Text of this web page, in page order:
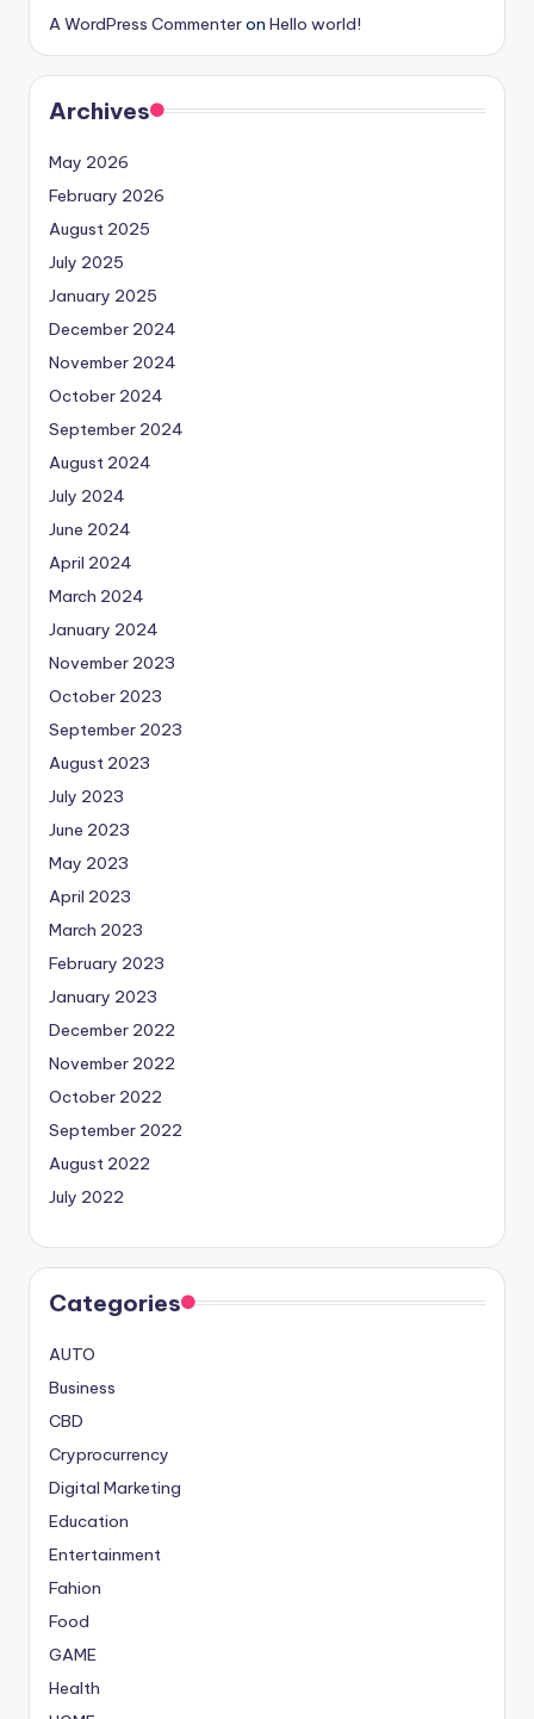
A WordPress Commenteron Hello world!
Archives
May 2026
February 2026
August 2025
July 2025
January 2025
December 2024
November 2024
October 2024
September 2024
August 2024
July 2024
June 2024
April 2024
March 2024
January 2024
November 2023
October 2023
September 2023
August 2023
July 2023
June 2023
May 2023
April 2023
March 2023
February 2023
January 2023
December 2022
November 2022
October 2022
September 2022
August 2022
July 2022
Categories
AUTO
Business
CBD
Cryprocurrency
Digital Marketing
Education
Entertainment
Fahion
Food
GAME
Health